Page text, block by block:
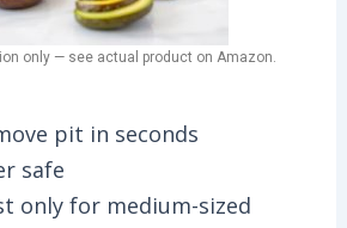
only — see actual product on Amazon.
pit in seconds
safe
only for medium-sized